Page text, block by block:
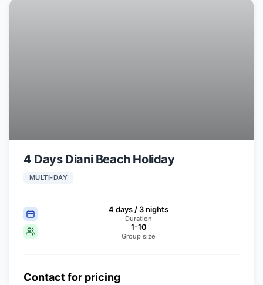
4 Days Diani Beach Holiday
MULTI-DAY
4 days / 3 nights
Duration
1-10
Group size
Contact for pricing